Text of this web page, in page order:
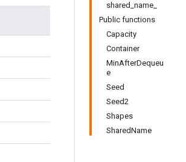
shared_name_
Public functions
Capacity
Container
MinAfterDequeu
e
Seed
Seed2
Shapes
SharedName